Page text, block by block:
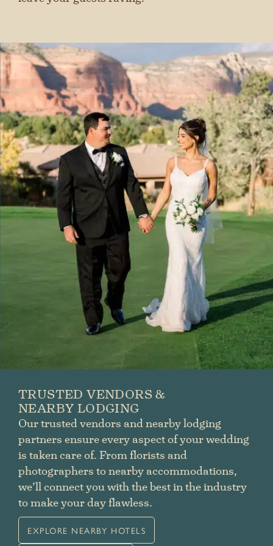
TRUSTED VENDORS &
NEARBY LODGING
Our trusted vendors and nearby lodging
partners ensure every aspect of your wedding
is taken care of. From florists and
photographers to nearby accommodations,
we’ll connect you with the best in the industry
to make your day flawless.
EXPLORE NEARBY HOTELS